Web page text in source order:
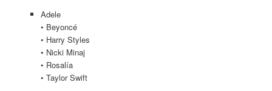
Adele
• Beyoncé
• Harry Styles
• Nicki Minaj
• Rosalía
• Taylor Swift